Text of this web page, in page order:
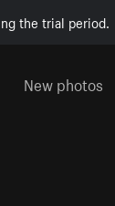
the trial period.
New photos